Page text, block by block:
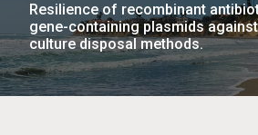
Resilience of recombinant
gene-containing plasmids
culture disposal methods.